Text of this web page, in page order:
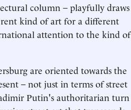
column – playfully draws
kind of art for a different
attention to the kind of
are oriented towards the
– not just in terms of street
Putin's authoritarian turn